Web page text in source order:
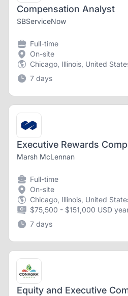
Compensation Analyst
SBServiceNow
Full-time
On-site
Chicago, Illinois, United
7 days
Executive Rewards
Marsh McLennan
Full-time
On-site
Chicago, Illinois, United
$75,500 - $151,000 USD
7 days